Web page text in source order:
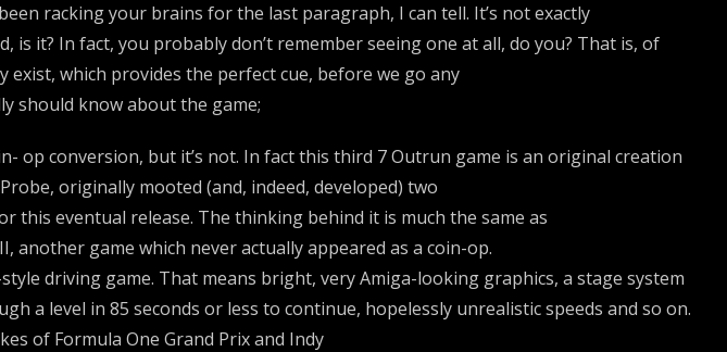
racking your brains for the last paragraph, I can tell. It’s not exactly
is it? In fact, you probably don’t remember seeing one at all, do you? That is, of
exist, which provides the perfect cue, before we go any
should know about the game;
op conversion, but it’s not. In fact this third 7 Outrun game is an original creation
originally mooted (and, indeed, developed) two
this eventual release. The thinking behind it is much the same as
another game which never actually appeared as a coin-op.
driving game. That means bright, very Amiga-looking graphics, a stage system
a level in 85 seconds or less to continue, hopelessly unrealistic speeds and so on.
of Formula One Grand Prix and Indy